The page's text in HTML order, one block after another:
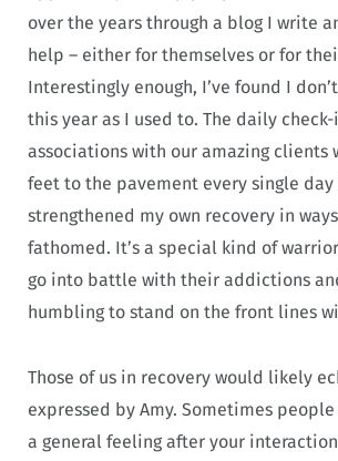
over the years through a blog I write
help – either for themselves or for
Interestingly enough, I’ve found I
this year as I used to. The daily check-
associations with our amazing clients
feet to the pavement every single day
strengthened my own recovery in
fathomed. It’s a special kind of
go into battle with their addictions
humbling to stand on the front lines
Those of us in recovery would likely
expressed by Amy. Sometimes
a general feeling after your